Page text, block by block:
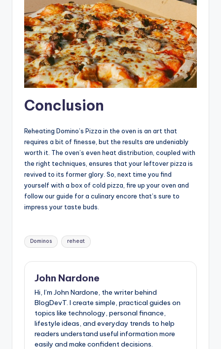
Conclusion
Reheating Domino’s Pizza in the oven is an art that
requires a bit of finesse, but the results are undeniably
worth it. The oven’s even heat distribution, coupled with
the right techniques, ensures that your leftover pizza is
revived to its former glory. So, next time you find
yourself with a box of cold pizza, fire up your oven and
follow our guide for a culinary encore that’s sure to
impress your taste buds.
Tags:
Dominos reheat
John Nardone
Hi, I’m John Nardone, the writer behind
BlogDevT. I create simple, practical guides on
topics like technology, personal finance,
lifestyle ideas, and everyday trends to help
readers understand useful information more
easily and make confident decisions.